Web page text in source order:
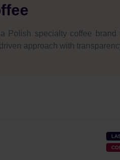
Polish specialty coffee brand
approach with